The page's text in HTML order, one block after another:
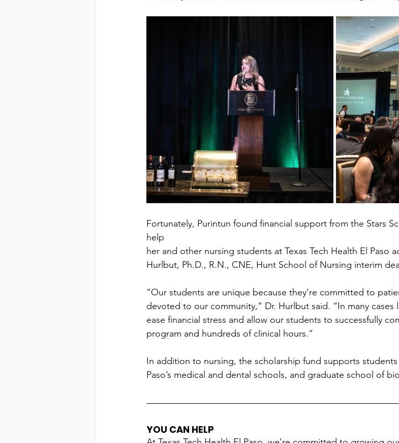
Fortunately, Purintun found financial support from the Stars
help
her and other nursing students at Texas Tech Health El Paso
Hurlbut, Ph.D., R.N., CNE, Hunt School of Nursing interim
“Our students are unique because they’re committed to
devoted to our community,” Dr. Hurlbut said. “In many cases
ease financial stress and allow our students to successfully
program and hundreds of clinical hours.”
In addition to nursing, the scholarship fund supports students
Paso’s medical and dental schools, and graduate school of
YOU CAN HELP